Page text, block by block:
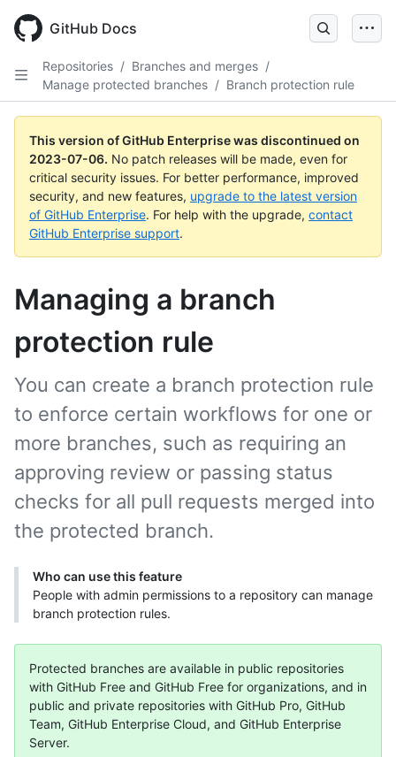
GitHub Docs
Repositories / Branches and merges /
Manage protected branches / Branch protection rule
This version of GitHub Enterprise was discontinued on
2023-07-06. No patch releases will be made, even for
critical security issues. For better performance, improved
security, and new features, upgrade to the latest version
of GitHub Enterprise. For help with the upgrade, contact
GitHub Enterprise support.
Managing a branch
protection rule
You can create a branch protection rule
to enforce certain workflows for one or
more branches, such as requiring an
approving review or passing status
checks for all pull requests merged into
the protected branch.
Who can use this feature
People with admin permissions to a repository can manage
branch protection rules.
Protected branches are available in public repositories
with GitHub Free and GitHub Free for organizations, and in
public and private repositories with GitHub Pro, GitHub
Team, GitHub Enterprise Cloud, and GitHub Enterprise
Server.